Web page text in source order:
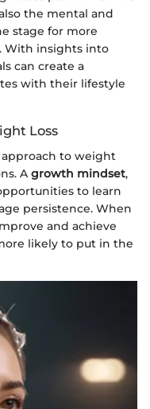
the mental and
stage for more
With insights into
can create a
with their lifestyle
Loss
approach to weight
A growth mindset,
to learn
persistence. When
and achieve
likely to put in the